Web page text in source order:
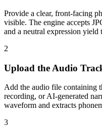
Provide a clear, front-facing
visible. The engine accepts
and a neutral expression yield
2
Upload the Audio
Add the audio file containing
recording, or AI-generated
waveform and extracts
3